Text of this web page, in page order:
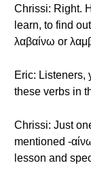
Chrissi: Right.
learn, to find
λαβαίνω or
Eric: Listeners,
these verbs in
Chrissi: Just
mentioned -
lesson and